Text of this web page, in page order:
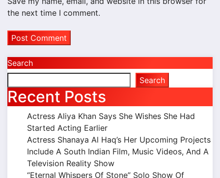
the next time I comment.
Search
Search
Recent Posts
Actress Aliya Khan Says She Wishes She Had
Started Acting Earlier
Actress Shanaya Al Haq’s Her Upcoming Projects
Include A South Indian Film, Music Videos, And A
Television Reality Show
“Eternal Whispers Of Stone” Solo Show Of